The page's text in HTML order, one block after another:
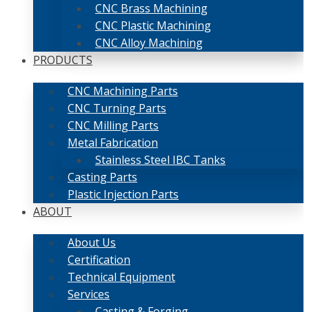
CNC Brass Machining
CNC Plastic Machining
CNC Alloy Machining
PRODUCTS
CNC Machining Parts
CNC Turning Parts
CNC Milling Parts
Metal Fabrication
Stainless Steel IBC Tanks
Casting Parts
Plastic Injection Parts
ABOUT
About Us
Certification
Technical Equipment
Services